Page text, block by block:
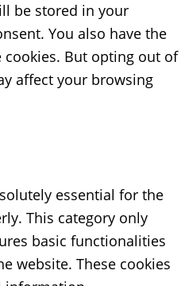
be stored in your
You also have the
But opting out of
affect your browsing
essential for the
This category only
basic functionalities
website. These cookies